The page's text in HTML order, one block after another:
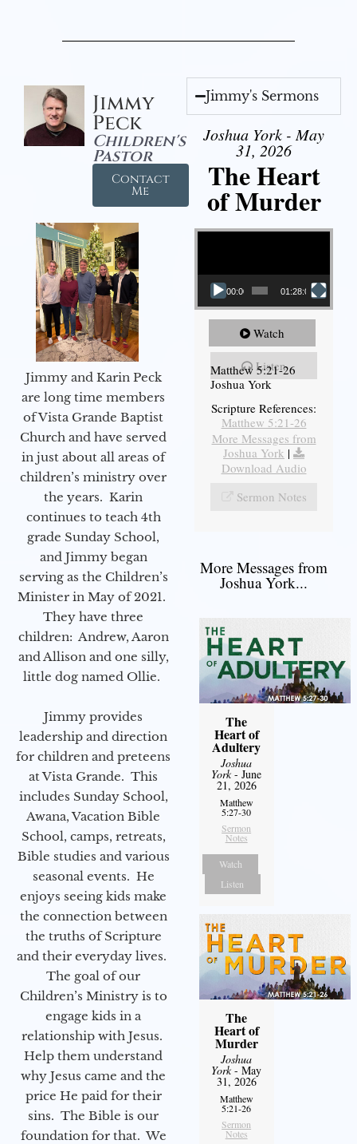
Jimmy
Peck
Children's
Pastor
Contact
Me
Jimmy and Karin Peck
are long time members
of Vista Grande Baptist
Church and have served
in just about all areas of
children’s ministry over
the years. Karin
continues to teach 4th
grade Sunday School,
and Jimmy began
serving as the Children’s
Minister in May of 2021.
They have three
children: Andrew, Aaron
and Allison and one silly,
little dog named Ollie.
Jimmy provides
leadership and direction
for children and preteens
at Vista Grande. This
includes Sunday School,
Awana, Vacation Bible
School, camps, retreats,
Bible studies and various
seasonal events. He
enjoys seeing kids make
the connection between
the truths of Scripture
and their everyday lives.
The goal of our
Children’s Ministry is to
engage kids in a
relationship with Jesus.
Help them understand
why Jesus came and the
price He paid for their
sins. The Bible is our
foundation for that. We
Jimmy's Sermons
Joshua York - May
31, 2026
The Heart
of Murder
Video Player
00:00 01:28:08
Watch
Listen
Matthew 5:21-26
Joshua York
Scripture References:
Matthew 5:21-26
More Messages from
Joshua York |
Download Audio
Sermon Notes
More Messages from
Joshua York...
The
Heart of
Adultery
Joshua
York- June
21, 2026
Matthew
5:27-30
Sermon
Notes
Watch
Listen
The
Heart of
Murder
Joshua
York- May
31, 2026
Matthew
5:21-26
Sermon
Notes